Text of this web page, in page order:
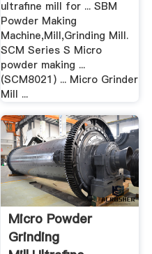
ultrafine mill for ... SBM
Powder Making
Machine,Mill,Grinding Mill.
SCM Series S Micro
powder making ...
(SCM8021) ... Micro Grinder
Mill ...
Micro Powder
Grinding